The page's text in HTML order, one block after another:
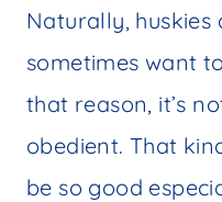
Naturally, huskies
sometimes want
that reason, it’s
obedient. That
be so good